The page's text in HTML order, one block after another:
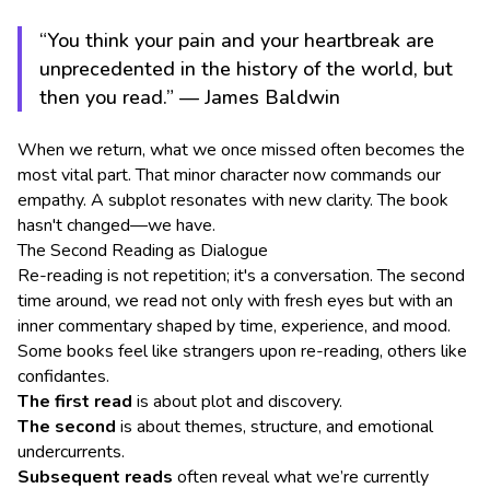
“You think your pain and your heartbreak are
unprecedented in the history of the world, but
then you read.” — James Baldwin
When we return, what we once missed often becomes the
most vital part. That minor character now commands our
empathy. A subplot resonates with new clarity. The book
hasn't changed—we have.
The Second Reading as Dialogue
Re-reading is not repetition; it's a conversation. The second
time around, we read not only with fresh eyes but with an
inner commentary shaped by time, experience, and mood.
Some books feel like strangers upon re-reading, others like
confidantes.
The first read is about plot and discovery.
The second is about themes, structure, and emotional
undercurrents.
Subsequent reads often reveal what we’re currently